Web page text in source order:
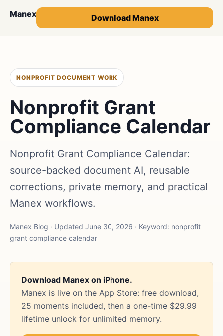
Manex Download Manex
NONPROFIT DOCUMENT WORK
Nonprofit Grant
Compliance Calendar
Nonprofit Grant Compliance Calendar:
source-backed document AI, reusable
corrections, private memory, and practical
Manex workflows.
Manex Blog · Updated June 30, 2026 · Keyword: nonprofit
grant compliance calendar
Download Manex on iPhone.
Manex is live on the App Store: free download,
25 moments included, then a one-time $29.99
lifetime unlock for unlimited memory.